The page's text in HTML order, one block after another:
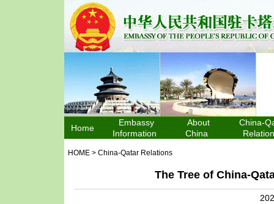
Home
Embassy
Information
About
China
China-
HOME > China-Qatar Relations
The Tree of China-